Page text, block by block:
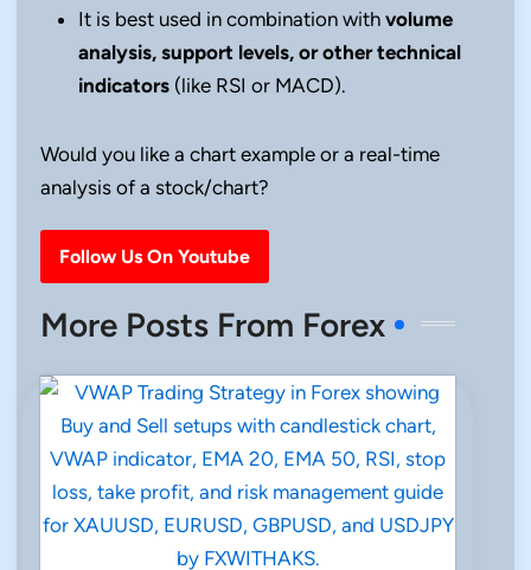
It is best used in combination with volume
analysis, support levels, or other technical
indicators (like RSI or MACD).
Would you like a chart example or a real-time
analysis of a stock/chart?
Follow Us On Youtube
More Posts From Forex